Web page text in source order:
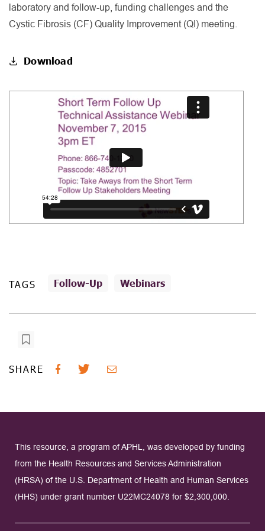
laboratory and follow-up, funding challenges and the
Cystic Fibrosis (CF) Quality Improvement (QI) meeting.
Download
TAGS Follow-Up Webinars
SHARE
This resource, a program of APHL, was developed by funding
from the Health Resources and Services Administration
(HRSA) of the U.S. Department of Health and Human Services
(HHS) under grant number U22MC24078 for $2,300,000.